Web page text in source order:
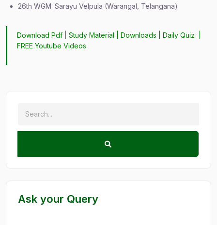
26th WGM: Sarayu Velpula (Warangal, Telangana)
Download Pdf |Study Material |Downloads |Daily Quiz
FREE Youtube Videos
Ask your Query